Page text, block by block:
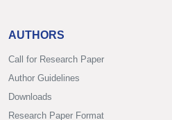
AUTHORS
Call for Research Paper
Author Guidelines
Downloads
Research Paper Format